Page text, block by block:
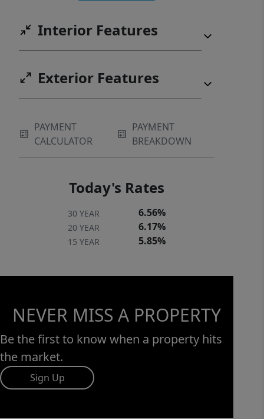
Bonus: HOA includes high-speed
internet and TV! Just minutes from
dining, and quick access to Charlotte
Douglas Airport. Great location to
Interior Features
Exterior Features
PAYMENT
CALCULATOR
PAYMENT
BREAKDOWN
Today's Rates
30 YEAR 6.56%
20 YEAR 6.17%
15 YEAR 5.85%
NEVER MISS A PROPERTY
Be the first to know when a property hits
the market.
Sign Up